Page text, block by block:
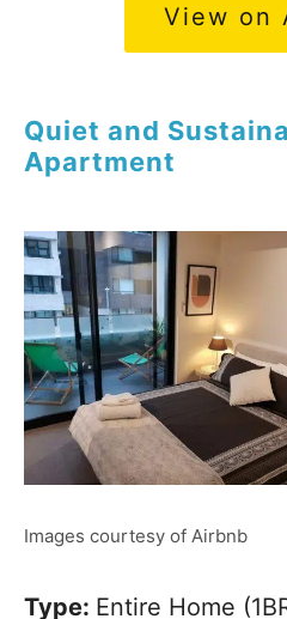
View on
Quiet and
Apartment
Images courtesy of Airbnb
Type: Entire Home